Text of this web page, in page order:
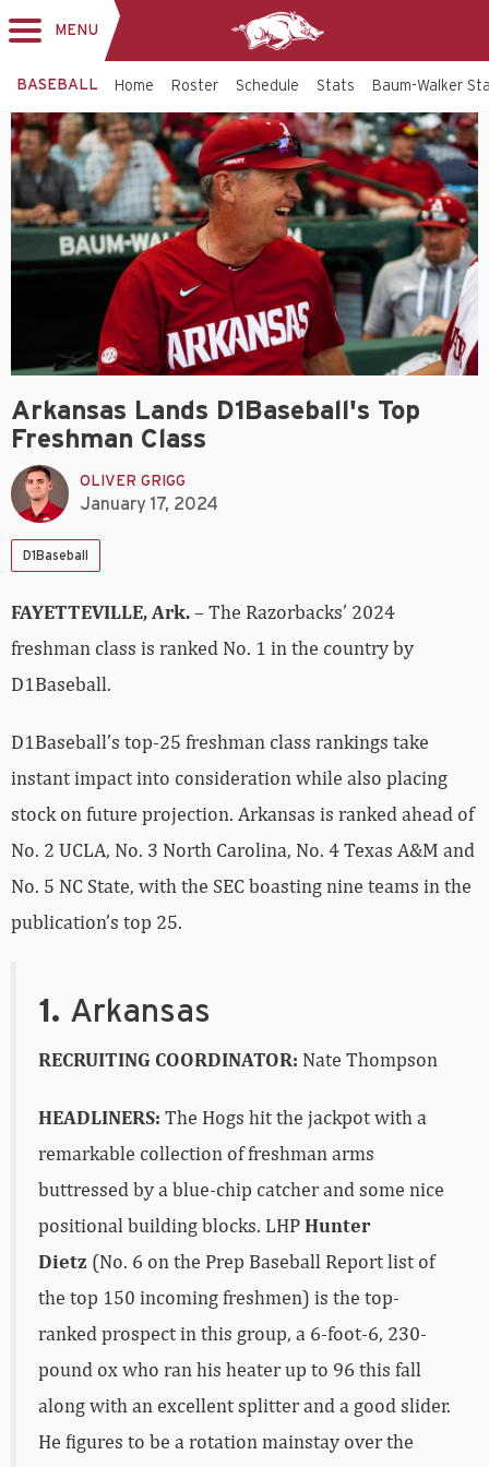
MENU
BASEBALL Home Roster Schedule Stats Baum-Walker
Arkansas Lands D1Baseball's Top
Freshman Class
OLIVER GRIGG
January 17, 2024
D1Baseball
FAYETTEVILLE, Ark.– The Razorbacks’ 2024
freshman class is ranked No. 1 in the country by
D1Baseball.
D1Baseball’s top-25 freshman class rankings take
instant impact into consideration while also placing
stock on future projection. Arkansas is ranked ahead of
No. 2 UCLA, No. 3 North Carolina, No. 4 Texas A&M and
No. 5 NC State, with the SEC boasting nine teams in the
publication’s top 25.
1. Arkansas
RECRUITING COORDINATOR: Nate Thompson
HEADLINERS: The Hogs hit the jackpot with a
remarkable collection of freshman arms
buttressed by a blue-chip catcher and some nice
positional building blocks. LHPHunter
Dietz (No. 6 on the Prep Baseball Report list of
the top 150 incoming freshmen) is the top-
ranked prospect in this group, a 6-foot-6, 230-
pound ox who ran his heater up to 96 this fall
along with an excellent splitter and a good slider.
He figures to be a rotation mainstay over the